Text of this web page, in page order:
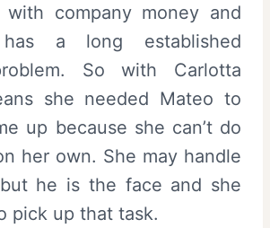
with company money and
has a long established
So with Carlotta
she needed Mateo to
up because she can’t do
her own. She may handle
he is the face and she
pick up that task.